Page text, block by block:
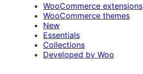
WooCommerce extensions
WooCommerce themes
New
Essentials
Collections
Developed by Woo